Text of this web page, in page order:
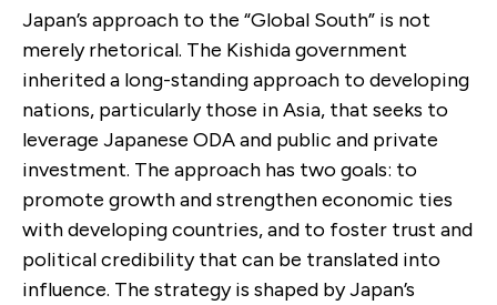
Japan’s approach to the “Global South” is not
merely rhetorical. The Kishida government
inherited a long-standing approach to developing
nations, particularly those in Asia, that seeks to
leverage Japanese ODA and public and private
investment. The approach has two goals: to
promote growth and strengthen economic ties
with developing countries, and to foster trust and
political credibility that can be translated into
influence. The strategy is shaped by Japan’s